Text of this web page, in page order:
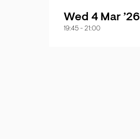
Wed 4 Mar ’26
19:45 - 21:00